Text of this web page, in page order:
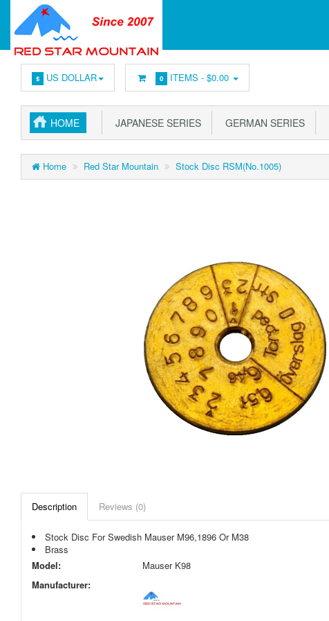
$ US DOLLAR 0 ITEMS -$0.00
HOME JAPANESE SERIES GERMAN SERIES
Home Red Star Mountain Stock Disc RSM(No.1005)
Description Reviews (0)
Stock Disc For Swedish Mauser M96,1896 Or M38
Brass
Model:
Mauser K98
Manufacturer: